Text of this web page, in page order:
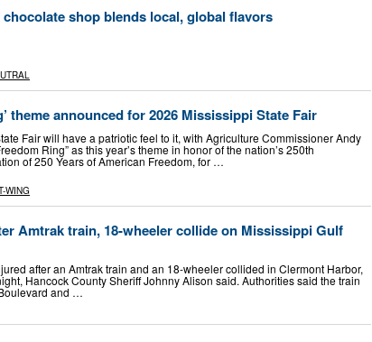
shop blends local, global flavors
theme announced for 2026 Mississippi State Fair
Fair will have a patriotic feel to it, with Agriculture Commissioner Andy
Ring” as this year’s theme in honor of the nation’s 250th
of 250 Years of American Freedom, for …
WING
Amtrak train, 18-wheeler collide on Mississippi Gulf
after an Amtrak train and an 18-wheeler collided in Clermont Harbor,
Hancock County Sheriff Johnny Alison said. Authorities said the train
and …